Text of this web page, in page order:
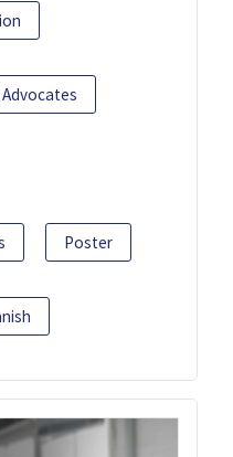
Advocates
Poster